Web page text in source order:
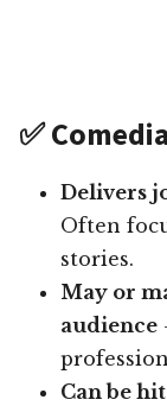
✅
Delivers
Often
stories.
May or
audience
Can be